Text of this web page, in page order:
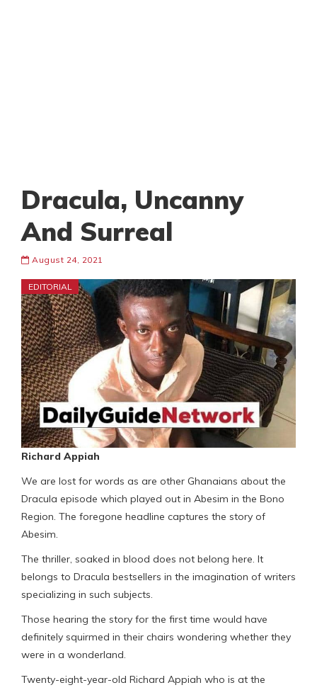
Dracula, Uncanny
And Surreal
August 24, 2021
EDITORIAL
Richard Appiah
We are lost for words as are other Ghanaians about the
Dracula episode which played out in Abesim in the Bono
Region. The foregone headline captures the story of
Abesim.
The thriller, soaked in blood does not belong here. It
belongs to Dracula bestsellers in the imagination of writers
specializing in such subjects.
Those hearing the story for the first time would have
definitely squirmed in their chairs wondering whether they
were in a wonderland.
Twenty-eight-year-old Richard Appiah who is at the